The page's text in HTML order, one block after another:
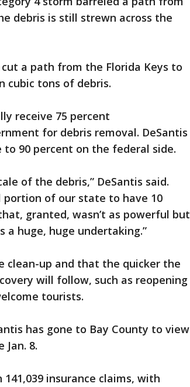
debris is still strewn across the
a path from the Florida Keys to
cubic tons of debris.
receive 75 percent
for debris removal. DeSantis
90 percent on the federal side.
of the debris,” DeSantis said.
of our state to have 10
granted, wasn’t as powerful but
huge, huge undertaking.”
clean-up and that the quicker the
will follow, such as reopening
tourists.
has gone to Bay County to view
8.
insurance claims, with